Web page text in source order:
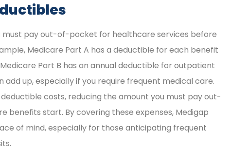
must pay out-of-pocket for healthcare services before
Medicare Part A has a deductible for each benefit
Part B has an annual deductible for outpatient
add up, especially if you require frequent medical care.
costs, reducing the amount you must pay out-
benefits start. By covering these expenses, Medigap
of mind, especially for those anticipating frequent